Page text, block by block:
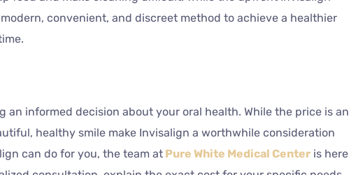
convenient, and discreet method to achieve a healthier
informed decision about your oral health. While the price is an
healthy smile make Invisalign a worthwhile consideration
can do for you, the team at Pure White Medical Center is here